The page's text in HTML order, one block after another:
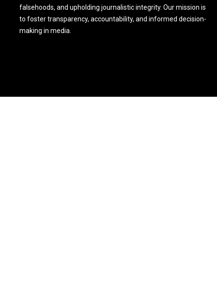
falsehoods, and upholding journalistic integrity. Our mission is
to foster transparency, accountability, and informed decision-
making in media.